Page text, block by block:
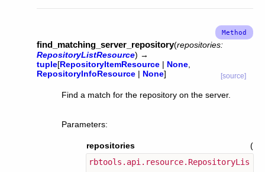
find_matching_server_repository(repositories:
RepositoryListResource) →
tuple[RepositoryItemResource | None,
RepositoryInfoResource | None] [source]
Find a match for the repository on the server.
Parameters:
repositories (
rbtools.api.resource.RepositoryLis